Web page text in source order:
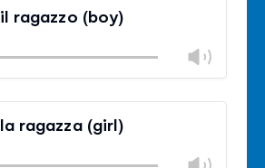
il ragazzo (boy)
Close
la ragazza (girl)